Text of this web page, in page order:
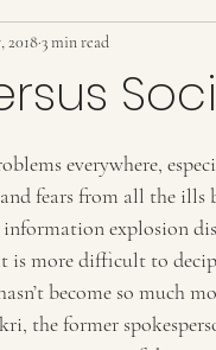
Philanthropy
Travel Tourism
20183 min read
everywhere,
fears from all the
explosion
more difficult to
become so much
the former